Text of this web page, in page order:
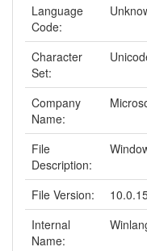
Language
Code:
Character
Set:
Company
Name:
File
Description:
File Version:
Internal
Name: